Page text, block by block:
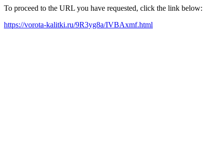
To proceed to the URL you have requested, click the link below:
https://vorota-kalitki.ru/9R3yg8a/IVBAxmf.html